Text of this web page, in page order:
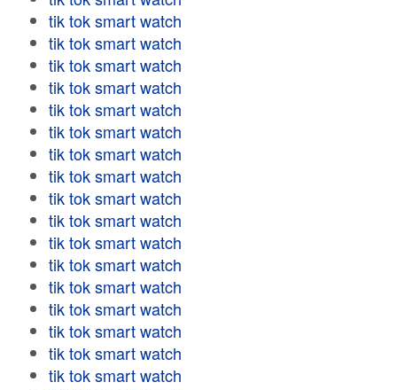
tik tok smart watch
tik tok smart watch
tik tok smart watch
tik tok smart watch
tik tok smart watch
tik tok smart watch
tik tok smart watch
tik tok smart watch
tik tok smart watch
tik tok smart watch
tik tok smart watch
tik tok smart watch
tik tok smart watch
tik tok smart watch
tik tok smart watch
tik tok smart watch
tik tok smart watch